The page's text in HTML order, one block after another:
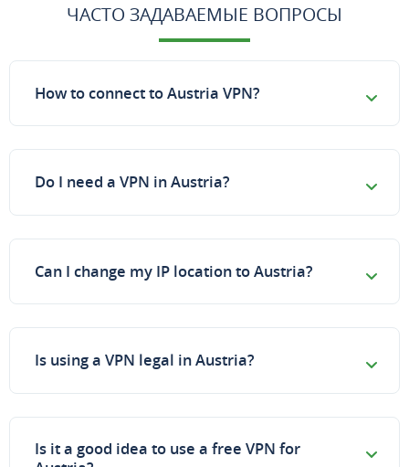
ЧАСТО ЗАДАВАЕМЫЕ ВОПРОСЫ
How to connect to Austria VPN?
Do I need a VPN in Austria?
Can I change my IP location to Austria?
Is using a VPN legal in Austria?
Is it a good idea to use a free VPN for